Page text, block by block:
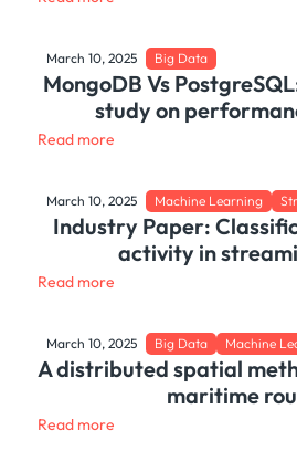
March 10, 2025 Big Data
MongoDB Vs
study on
Read more
March 10, 2025 Machine Learning
Industry Paper:
activity in
Read more
March 10, 2025 Big Data Machine
A distributed spatial
maritime
Read more